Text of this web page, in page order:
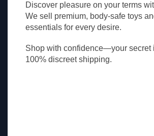
Discover pleasure on your terms
We sell premium, body-safe toys
essentials for every desire.
Shop with confidence—your secret
100% discreet shipping.